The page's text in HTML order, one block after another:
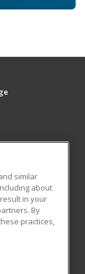
All rights
similar
about
in your
By
practices,